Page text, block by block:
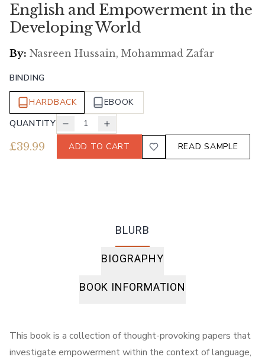
English and Empowerment in the
Developing World
By: Nasreen Hussain, Mohammad Zafar
BINDING
HARDBACK
EBOOK
QUANTITY
1
£39.99 ADD TO CART READ SAMPLE
BLURB
BIOGRAPHY
BOOK INFORMATION
This book is a collection of thought-provoking papers that
investigate empowerment within the context of language,